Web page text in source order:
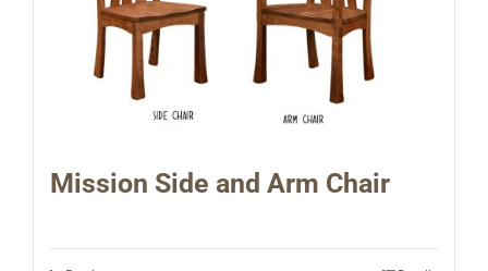
Mission Side and Arm Chair